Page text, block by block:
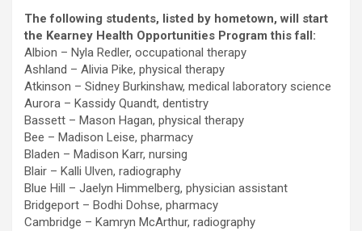
The following students, listed by hometown, will start
the Kearney Health Opportunities Program this fall:
Albion – Nyla Redler, occupational therapy
Ashland – Alivia Pike, physical therapy
Atkinson – Sidney Burkinshaw, medical laboratory science
Aurora – Kassidy Quandt, dentistry
Bassett – Mason Hagan, physical therapy
Bee – Madison Leise, pharmacy
Bladen – Madison Karr, nursing
Blair – Kalli Ulven, radiography
Blue Hill – Jaelyn Himmelberg, physician assistant
Bridgeport – Bodhi Dohse, pharmacy
Cambridge – Kamryn McArthur, radiography